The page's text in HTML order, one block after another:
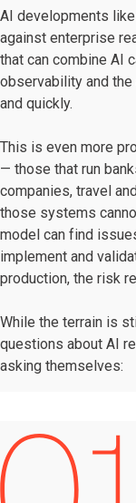
AI developments
against enterprise
that can combine AI
observability and
and quickly.
This is even more
— those that run
companies, travel
those systems
model can find
implement and
production, the risk
While the terrain is
questions about AI
asking themselves: